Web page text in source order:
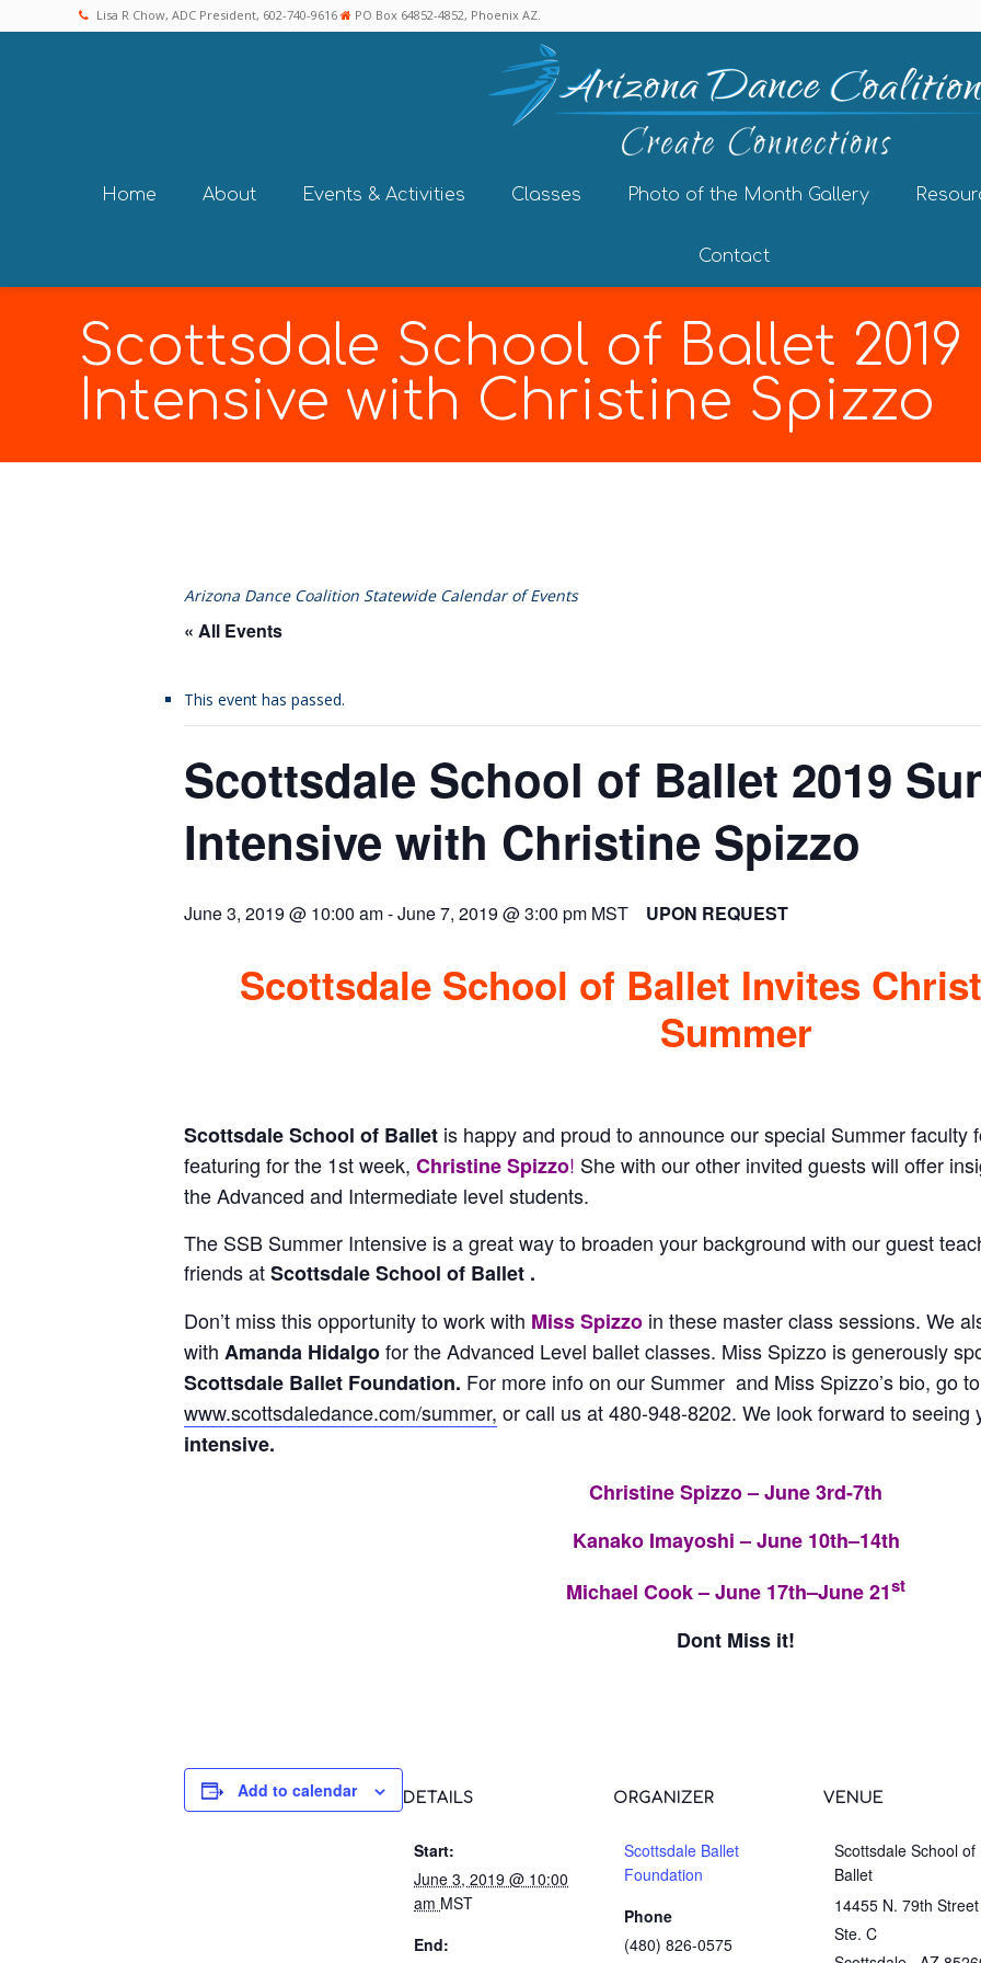
Lisa R Chow, ADC President, 602-740-9616 PO Box 64852-4852, Phoenix AZ.
Home About Events & Activities Classes Photo of the Month Gallery
Contact
Scottsdale School of Ballet 2019
Intensive with Christine Spizzo
Arizona Dance Coalition Statewide Calendar of Events
« All Events
This event has passed.
Scottsdale School of Ballet 2019
Intensive with Christine Spizzo
June 3, 2019 @ 10:00 am-June 7, 2019 @ 3:00 pm MST UPON REQUEST
Scottsdale School of Ballet Invites
Summer
Scottsdale School of Ballet is happy and proud to announce our special Summer faculty
featuring for the 1st week, Christine Spizzo! She with our other invited guests will offer
the Advanced and Intermediate level students.
The SSB Summer Intensive is a great way to broaden your background with our guest
friends atScottsdale School of Ballet .
Don’t miss this opportunity to work with Miss Spizzo in these master class sessions. We
with Amanda Hidalgofor the Advanced Level ballet classes. Miss Spizzo is generously
Scottsdale Ballet Foundation. For more info on our Summer and Miss Spizzo’s bio, go
www.scottsdaledance.com/summer, or call us at 480-948-8202. We look forward to seeing
intensive.
Christine Spizzo – June 3rd-7th
Kanako Imayoshi – June 10th–14th
Michael Cook – June 17th–June 21st
Dont Miss it!
Add to calendar DETAILS
Start:
June 3, 2019 @ 10:00
am MST
End:
ORGANIZER
Scottsdale Ballet
Foundation
Phone
(480) 826-0575
VENUE
Scottsdale School of
Ballet
14455 N. 79th Street
Ste. C